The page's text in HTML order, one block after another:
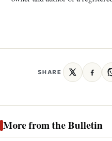
SHARE
More from the Bulletin